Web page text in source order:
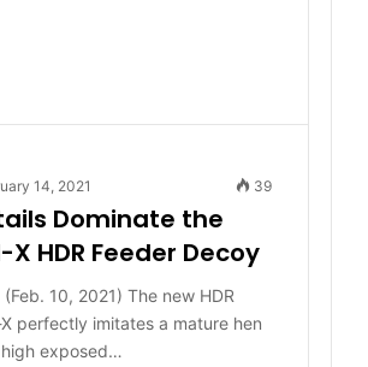
14, 2021 39
Dominate the
X HDR Feeder Decoy
10, 2021) The new HDR
perfectly imitates a mature hen
exposed…